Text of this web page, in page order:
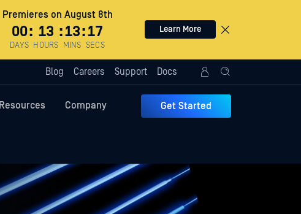
Premieres on August 8th
00
DAYS
: 13
HOURS
:13
MINS
:16
SECS
Learn More
Blog Careers Support Docs
Resources Company Get Started